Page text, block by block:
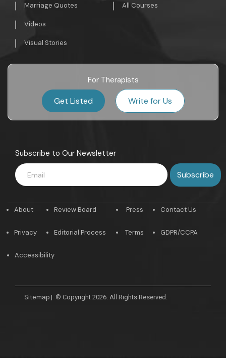
Marriage Quotes
Videos
Visual Stories
All Courses
For Therapists
Get Listed Write for Us
Subscribe to Our Newsletter
About
Privacy
Review Board
Editorial Process
Press
Terms
Contact Us
GDPR/CCPA
Accessibility
Sitemap | © Copyright 2026. All Rights Reserved.